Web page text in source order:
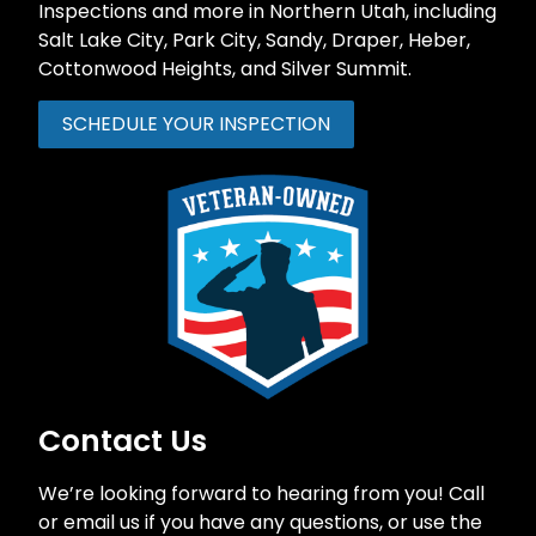
Inspections and more in Northern Utah, including
Salt Lake City, Park City,Sandy, Draper, Heber,
Cottonwood Heights, and Silver Summit.
SCHEDULE YOUR INSPECTION
Contact Us
We’re looking forward to hearing from you! Call
or email us if you have any questions, or use the